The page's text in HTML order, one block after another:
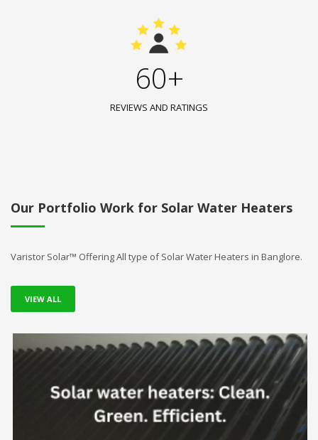
60+
REVIEWS AND RATINGS
Our Portfolio Work for Solar Water Heaters
Varistor Solar™ Offering All type of Solar Water Heaters in Banglore.
VIEW ALL